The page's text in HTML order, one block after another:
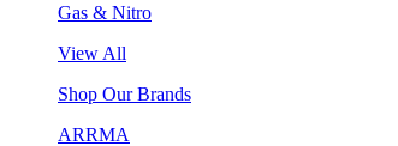
Gas & Nitro
View All
Shop Our Brands
ARRMA